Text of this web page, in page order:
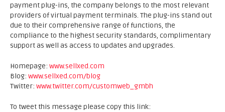
payment plug-ins, the company belongs to the most relevant
providers of virtual payment terminals. The plug-ins stand out
due to their comprehensive range of functions, the
compliance to the highest security standards, complimentary
support as well as access to updates and upgrades.
Homepage: www.sellxed.com
Blog: www.sellxed.com/blog
Twitter: www.twitter.com/customweb_gmbh
To tweet this message please copy this link: